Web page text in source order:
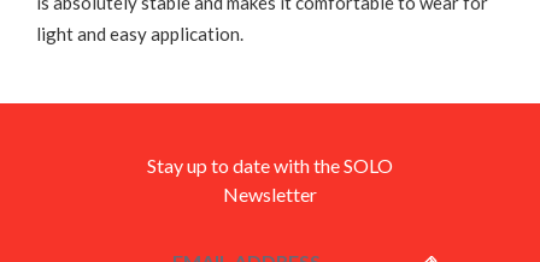
light and easy application.
Stay up to date with the SOLO
Newsletter